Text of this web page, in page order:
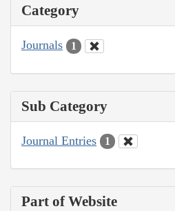
Category
Journals 1
Sub Category
Journal Entries 1
Part of Website